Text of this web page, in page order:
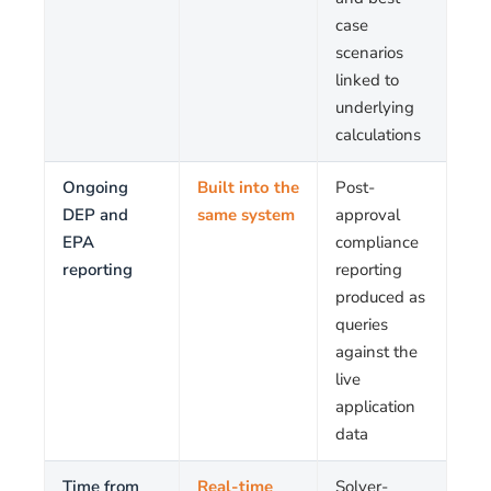
case
scenarios
linked to
underlying
calculations
Ongoing
DEP and
EPA
reporting
Built into the
same system
Post-
approval
compliance
reporting
produced as
queries
against the
live
application
data
Time from Real-time Solver-